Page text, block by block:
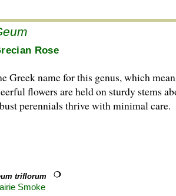
Rose
Greek name for this genus, which
flowers are held on sturdy stems
perennials thrive with minimal care.
triflorum
Smoke